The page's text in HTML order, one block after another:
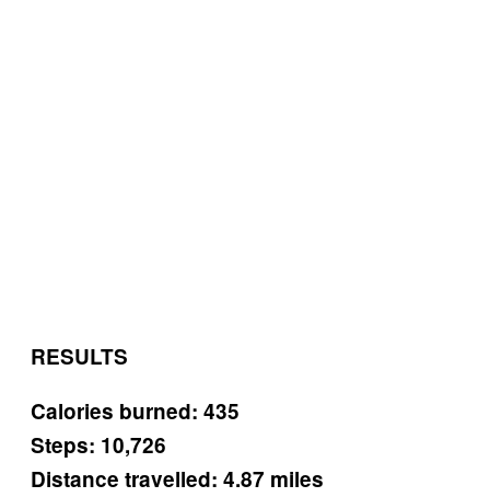
RESULTS
Calories burned: 435
Steps: 10,726
Distance travelled: 4.87 miles